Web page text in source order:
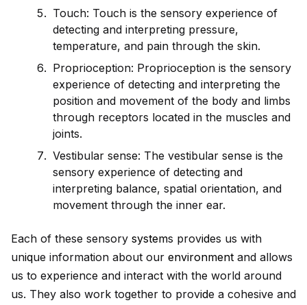
Touch: Touch is the sensory experience of
detecting and interpreting pressure,
temperature, and pain through the skin.
Proprioception: Proprioception is the sensory
experience of detecting and interpreting the
position and movement of the body and limbs
through receptors located in the muscles and
joints.
Vestibular sense: The vestibular sense is the
sensory experience of detecting and
interpreting balance, spatial orientation, and
movement through the inner ear.
Each of these sensory systems provides us with
unique information about our environment and allows
us to experience and interact with the world around
us. They also work together to provide a cohesive and